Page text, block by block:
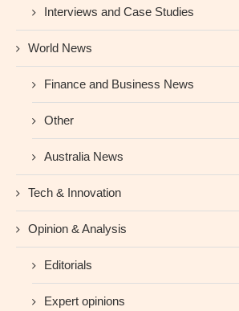
Interviews and Case Studies
World News
Finance and Business News
Other
Australia News
Tech & Innovation
Opinion & Analysis
Editorials
Expert opinions